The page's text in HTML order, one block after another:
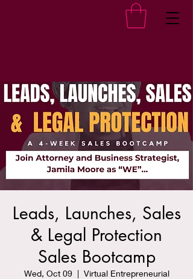
Leads, Launches, Sales
& Legal Protection
Sales Bootcamp
Wed, Oct 09
  |
Virtual Entrepreneurial